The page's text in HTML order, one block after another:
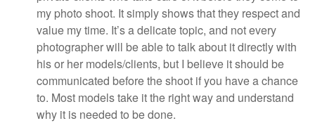
my photo shoot. It simply shows that they respect and
value my time. It’s a delicate topic, and not every
photographer will be able to talk about it directly with
his or her models/clients, but I believe it should be
communicated before the shoot if you have a chance
to. Most models take it the right way and understand
why it is needed to be done.